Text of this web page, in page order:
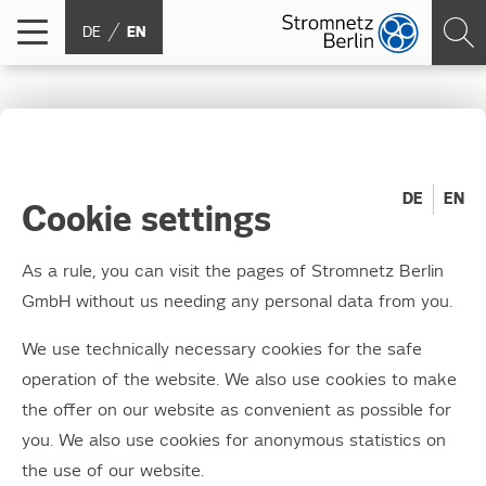
DE EN
03.12.2020
2021
dash of colour to the city. The 11th season of this
popular school project, in which children and young
people decorate Stromnetz Berlin's junction boxes and
transformer stations with colourful designs, has been
running since April. Around 500 boxes are restyled in
Cookie settings
DE EN
As a rule, you can visit the pages of Stromnetz Berlin
GmbH without us needing any personal data from you.
We use technically necessary cookies for the safe
operation of the website. We also use cookies to make
the offer on our website as convenient as possible for
you. We also use cookies for anonymous statistics on
the use of our website.